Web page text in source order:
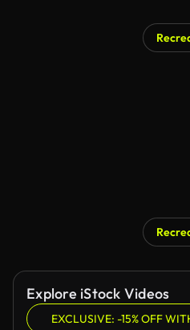
AI Generated
Explore iStock Videos
EXCLUSIVE: -15% OFF